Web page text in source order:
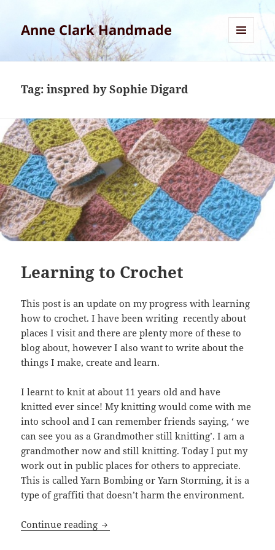
Anne Clark Handmade
AND
Tag:inspred by Sophie Digard
Learning to Crochet
This post is an update on my progress with learning
how to crochet. I have been writing recently about
places I visit and there are plenty more of these to
blog about, however I also want to write about the
things I make, create and learn.
I learnt to knit at about 11 years old and have
knitted ever since! My knitting would come with me
into school and I can remember friends saying, ‘ we
can see you as a Grandmother still knitting’. I am a
grandmother now and still knitting. Today I put my
work out in public places for others to appreciate.
This is called Yarn Bombing or Yarn Storming, it is a
type of graffiti that doesn’t harm the environment.
Continue reading Learning to Crochet